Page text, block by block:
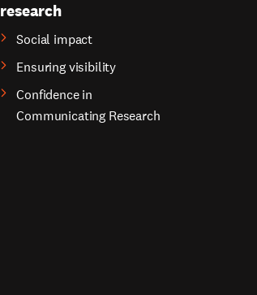
research
Social impact
Ensuring visibility
Confidence in
Communicating Research